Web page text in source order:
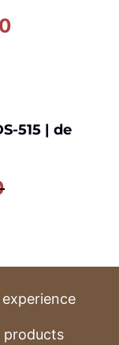
515 | de
Original
Current
products